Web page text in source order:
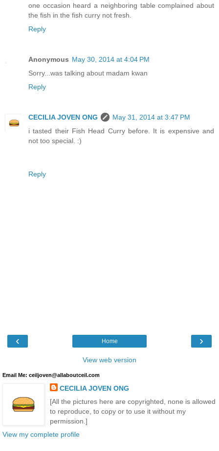
one occasion heard a neighboring table complained about
the fish in the fish curry not fresh.
Reply
Anonymous May 30, 2014 at 4:04 PM
Sorry...was talking about madam kwan
Reply
CECILIA JOVEN ONG
May 31, 2014 at 3:47 PM
i tasted their Fish Head Curry before. It is expensive and
not too special. :)
Reply
‹ ›
Home
View web version
Email Me: ceiljoven@allaboutceil.com
CECILIA JOVEN ONG
[All the pictures here are copyrighted, none is allowed
to reproduce, to copy or to use it without my
permission.]
View my complete profile